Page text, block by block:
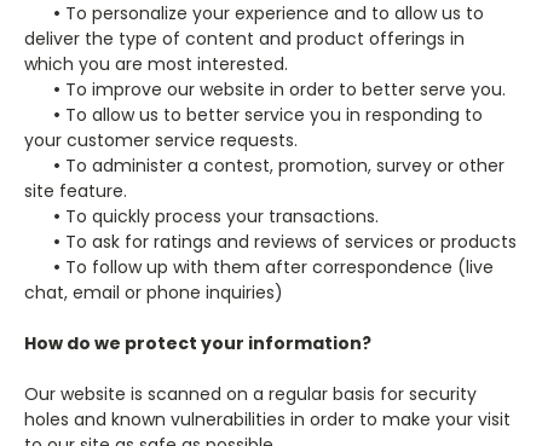
• To personalize your experience and to allow us to
deliver the type of content and product offerings in
which you are most interested.
• To improve our website in order to better serve you.
• To allow us to better service you in responding to
your customer service requests.
• To administer a contest, promotion, survey or other
site feature.
• To quickly process your transactions.
• To ask for ratings and reviews of services or products
• To follow up with them after correspondence (live
chat, email or phone inquiries)
How do we protect your information?
Our website is scanned on a regular basis for security
holes and known vulnerabilities in order to make your visit